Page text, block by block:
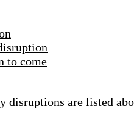
to come
disruptions are listed